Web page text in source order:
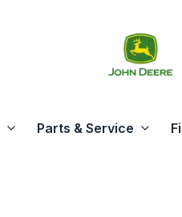
Parts & Service